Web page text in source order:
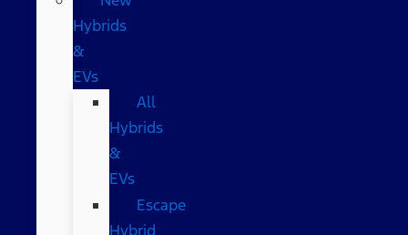
Hybrids
&
EVs
All
Hybrids
&
EVs
Escape
Hybrid